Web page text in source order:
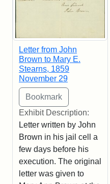
Letter from John
Brown to Mary E.
Stearns, 1859
November 29
Exhibit Description:
Letter written by John
Brown in his jail cell a
few days before his
execution. The original
letter was given to